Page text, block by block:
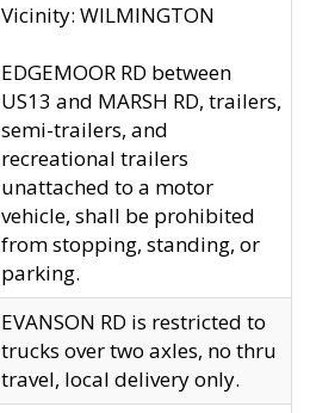
Vicinity: WILMINGTON
EDGEMOOR RD between
US13 and MARSH RD, trailers,
semi-trailers, and
recreational trailers
unattached to a motor
vehicle, shall be prohibited
from stopping, standing, or
parking.
EVANSON RD is restricted to
trucks over two axles, no thru
travel, local delivery only.